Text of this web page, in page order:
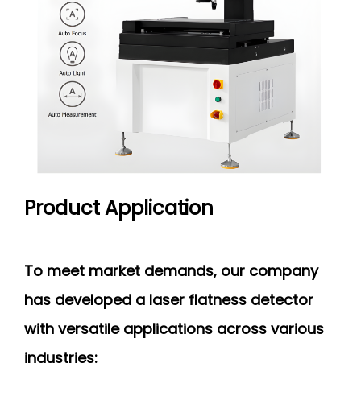
Product Application
To meet market demands, our company
has developed a laser flatness detector
with versatile applications across various
industries: